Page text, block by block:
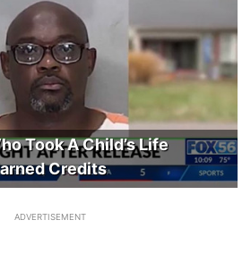
Took A Child’s Life
Credits
ADVERTISEMENT